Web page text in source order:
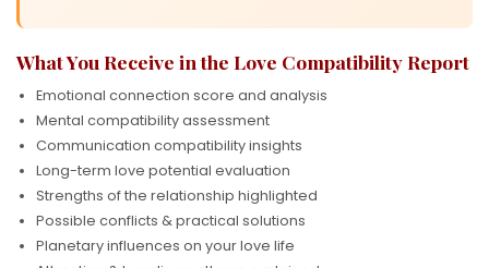
What You Receive in the Love Compatibility Report
Emotional connection score and analysis
Mental compatibility assessment
Communication compatibility insights
Long-term love potential evaluation
Strengths of the relationship highlighted
Possible conflicts & practical solutions
Planetary influences on your love life